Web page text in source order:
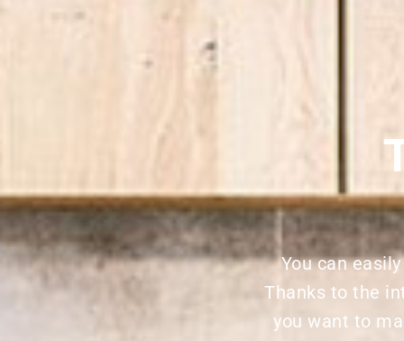
You can
Thanks to the
you want to